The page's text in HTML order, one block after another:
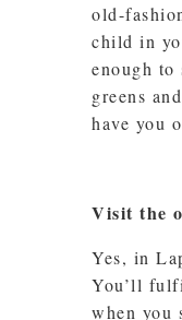
old-
child in
enough to
greens
have you
Visit the
Yes, in
You’ll
when you